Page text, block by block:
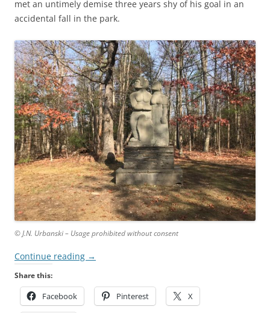
met an untimely demise three years shy of his goal in an
accidental fall in the park.
© J.N. Urbanski – Usage prohibited without consent
Continue reading →
Share this:
Facebook Pinterest X